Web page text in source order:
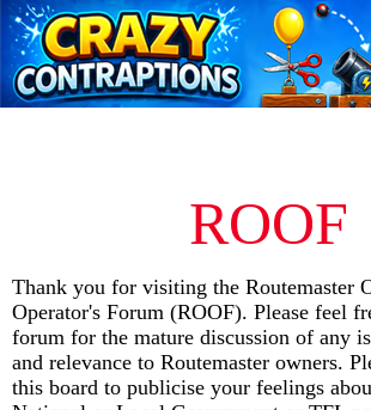
ROOF
Thank you for visiting the Routemaster
Operator's Forum (ROOF). Please feel
forum for the mature discussion of any
and relevance to Routemaster owners.
this board to publicise your feelings